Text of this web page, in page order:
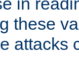
these
attacks